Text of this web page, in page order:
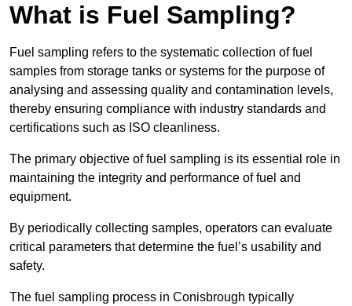
What is Fuel Sampling?
Fuel sampling refers to the systematic collection of fuel
samples from storage tanks or systems for the purpose of
analysing and assessing quality and contamination levels,
thereby ensuring compliance with industry standards and
certifications such as ISO cleanliness.
The primary objective of fuel sampling is its essential role in
maintaining the integrity and performance of fuel and
equipment.
By periodically collecting samples, operators can evaluate
critical parameters that determine the fuel’s usability and
safety.
The fuel sampling process in Conisbrough typically